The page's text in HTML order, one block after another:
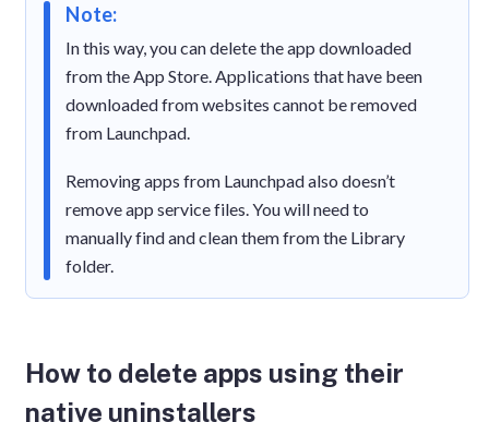
Note:
In this way, you can delete the app downloaded
from the App Store. Applications that have been
downloaded from websites cannot be removed
from Launchpad.
Removing apps from Launchpad also doesn’t
remove app service files. You will need to
manually find and clean them from the Library
folder.
How to delete apps using their
native uninstallers